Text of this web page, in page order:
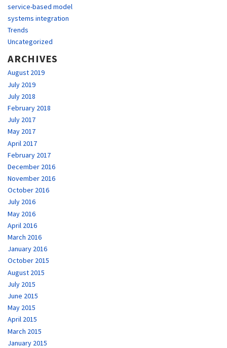
service-based model
systems integration
Trends
Uncategorized
ARCHIVES
August 2019
July 2019
July 2018
February 2018
July 2017
May 2017
April 2017
February 2017
December 2016
November 2016
October 2016
July 2016
May 2016
April 2016
March 2016
January 2016
October 2015
August 2015
July 2015
June 2015
May 2015
April 2015
March 2015
January 2015